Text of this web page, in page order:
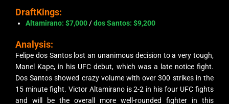
DraftKings:
Altamirano: $7,000 /dos Santos: $9,200
Analysis:
Felipe dos Santos lost an unanimous decision to a very tough,
Manel Kape, in his UFC debut, which was a late notice fight.
Dos Santos showed crazy volume with over 300 strikes in the
15 minute fight. Victor Altamirano is 2-2 in his four UFC fights
and will be the overall more well-rounded fighter in this